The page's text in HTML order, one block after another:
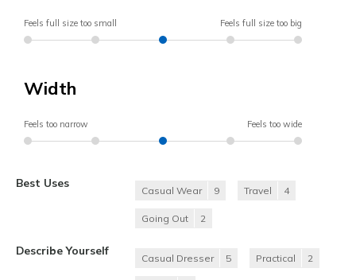
Feels full size too small Feels full size too big
Width
Feels too narrow Feels too wide
Best Uses
Casual Wear 9 Travel 4
Going Out 2
Describe Yourself
Casual Dresser 5 Practical 2